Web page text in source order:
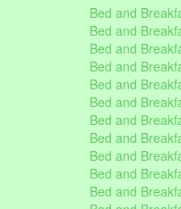
Bed and
Bed and
Bed and
Bed and
Bed and
Bed and
Bed and
Bed and
Bed and
Bed and
Bed and